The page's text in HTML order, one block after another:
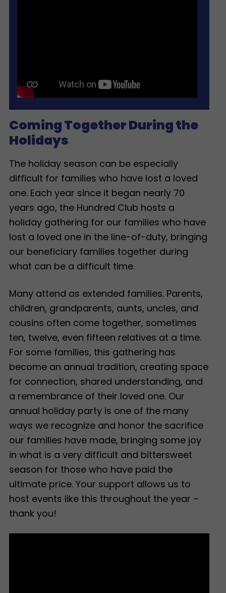
Coming Together During the
Holidays
The holiday season can be especially
difficult for families who have lost a loved
one. Each year since it began nearly 70
years ago, the Hundred Club hosts a
holiday gathering for our families who have
lost a loved one in the line-of-duty, bringing
our beneficiary families together during
what can be a difficult time.
Many attend as extended families. Parents,
children, grandparents, aunts, uncles, and
cousins often come together, sometimes
ten, twelve, even fifteen relatives at a time.
For some families, this gathering has
become an annual tradition, creating space
for connection, shared understanding, and
a remembrance of their loved one. Our
annual holiday party is one of the many
ways we recognize and honor the sacrifice
our families have made, bringing some joy
in what is a very difficult and bittersweet
season for those who have paid the
ultimate price. Your support allows us to
host events like this throughout the year –
thank you!